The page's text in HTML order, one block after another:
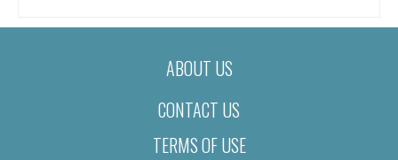
ABOUT US
CONTACT US
TERMS OF USE